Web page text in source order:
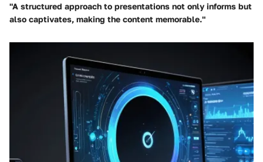
"A structured approach to presentations not only informs but
also captivates, making the content memorable."